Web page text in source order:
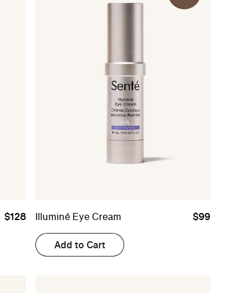
$128 Illuminé Eye Cream $99
Add to Cart